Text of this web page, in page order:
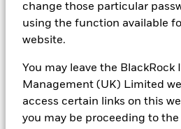
change those particular
using the function available
website.
You may leave the BlackRock
Management (UK) Limited
access certain links on this
you may be proceeding to the
Transcript